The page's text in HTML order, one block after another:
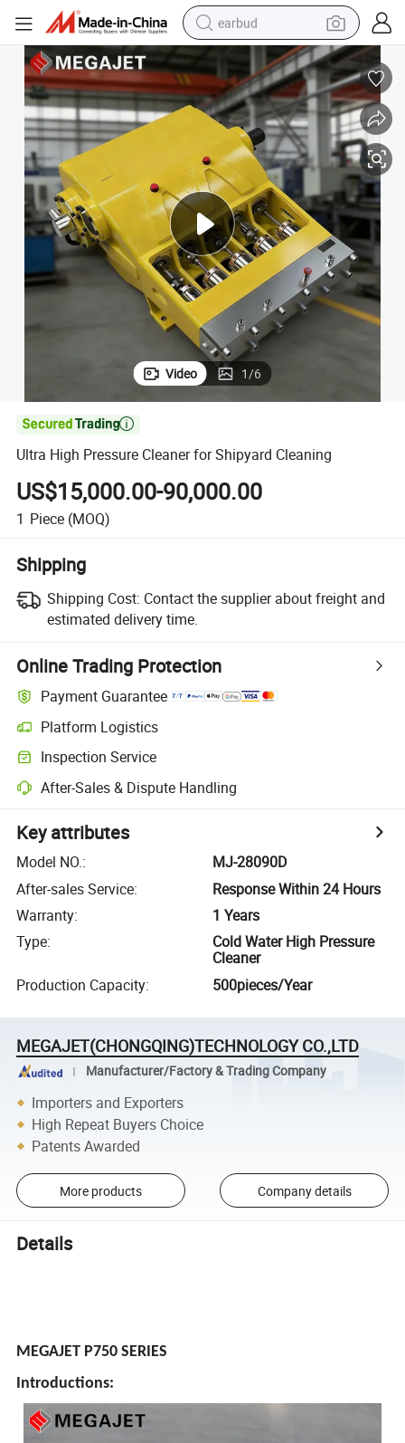
earbud
man watch
tshirt
human hair wig
powder
wheel loader
living room sofa
electric bike
Video 1/6

Ultra High Pressure Cleaner for Shipyard Cleaning
US$15,000.00-90,000.00
1 Piece (MOQ)
Shipping
Shipping Cost: Contact the supplier about freight and
estimated delivery time.
Online Trading Protection
Payment Guarantee
Platform Logistics
Inspection Service
After-Sales & Dispute Handling
Key attributes
Model NO.:
MJ-28090D
After-sales Service:
Response Within 24 Hours
Warranty:
1 Years
Type:
Cold Water High Pressure
Cleaner
Production Capacity: 500pieces/Year
MEGAJET(CHONGQING)TECHNOLOGY CO.,LTD
Manufacturer/Factory & Trading Company
Importers and Exporters
High Repeat Buyers Choice
Patents Awarded
More products Company details
Details
MEGAJET P750 SERIES
Introductions: